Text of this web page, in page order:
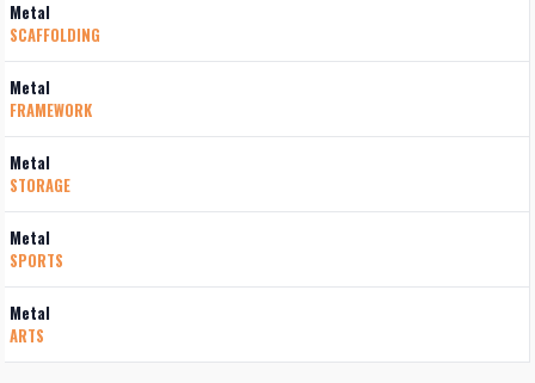
Metal
SCAFFOLDING
Metal
FRAMEWORK
Metal
STORAGE
Metal
SPORTS
Metal
ARTS